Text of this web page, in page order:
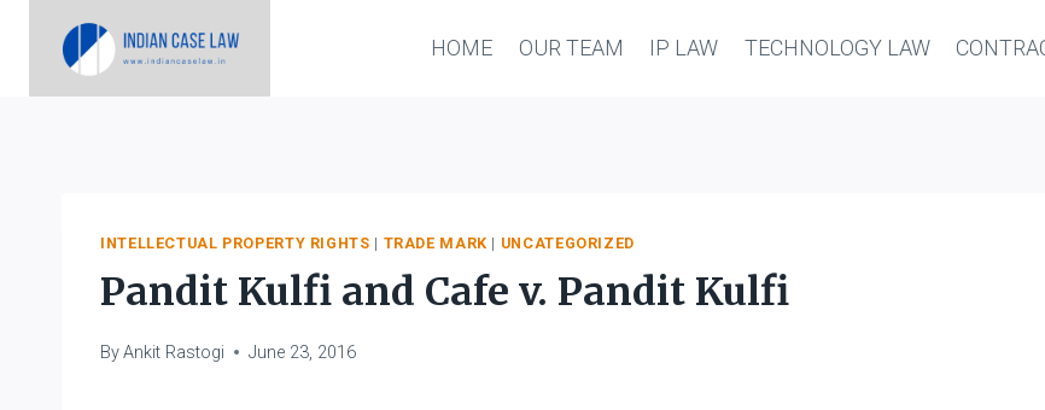
HOME OUR TEAM IP LAW TECHNOLOGY LAW
INTELLECTUAL PROPERTY RIGHTS | TRADE MARK | UNCATEGORIZED
Pandit Kulfi and Cafe v. Pandit Kulfi
ByAnkit Rastogi June 23, 2016